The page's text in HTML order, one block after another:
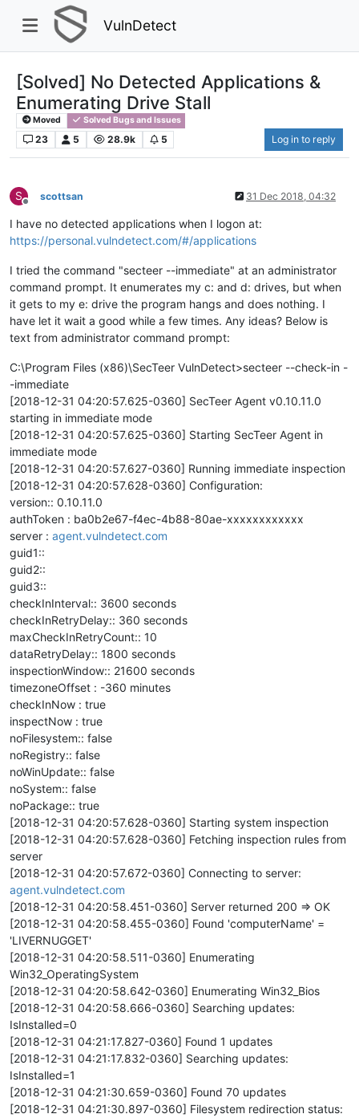
VulnDetect
[Solved] No Detected Applications &
Enumerating Drive Stall
Moved Solved Bugs and Issues
23 5 28.9k 5 Log in to reply
S
Offline
scottsan 31 Dec 2018, 04:32
I have no detected applications when I logon at:
https://personal.vulndetect.com/#/applications
I tried the command "secteer --immediate" at an administrator
command prompt. It enumerates my c: and d: drives, but when
it gets to my e: drive the program hangs and does nothing. I
have let it wait a good while a few times. Any ideas? Below is
text from administrator command prompt:
C:\Program Files (x86)\SecTeer VulnDetect>secteer --check-in -
-immediate
[2018-12-31 04:20:57.625-0360] SecTeer Agent v0.10.11.0
starting in immediate mode
[2018-12-31 04:20:57.625-0360] Starting SecTeer Agent in
immediate mode
[2018-12-31 04:20:57.627-0360] Running immediate inspection
[2018-12-31 04:20:57.628-0360] Configuration:
version:: 0.10.11.0
authToken : ba0b2e67-f4ec-4b88-80ae-xxxxxxxxxxxx
server : agent.vulndetect.com
guid1::
guid2::
guid3::
checkInInterval:: 3600 seconds
checkInRetryDelay:: 360 seconds
maxCheckInRetryCount:: 10
dataRetryDelay:: 1800 seconds
inspectionWindow:: 21600 seconds
timezoneOffset : -360 minutes
checkInNow : true
inspectNow : true
noFilesystem:: false
noRegistry:: false
noWinUpdate:: false
noSystem:: false
noPackage:: true
[2018-12-31 04:20:57.628-0360] Starting system inspection
[2018-12-31 04:20:57.628-0360] Fetching inspection rules from
server
[2018-12-31 04:20:57.672-0360] Connecting to server:
agent.vulndetect.com
[2018-12-31 04:20:58.451-0360] Server returned 200 => OK
[2018-12-31 04:20:58.455-0360] Found 'computerName' =
'LIVERNUGGET'
[2018-12-31 04:20:58.511-0360] Enumerating
Win32_OperatingSystem
[2018-12-31 04:20:58.642-0360] Enumerating Win32_Bios
[2018-12-31 04:20:58.666-0360] Searching updates:
IsInstalled=0
[2018-12-31 04:21:17.827-0360] Found 1 updates
[2018-12-31 04:21:17.832-0360] Searching updates:
IsInstalled=1
[2018-12-31 04:21:30.659-0360] Found 70 updates
[2018-12-31 04:21:30.897-0360] Filesystem redirection status: